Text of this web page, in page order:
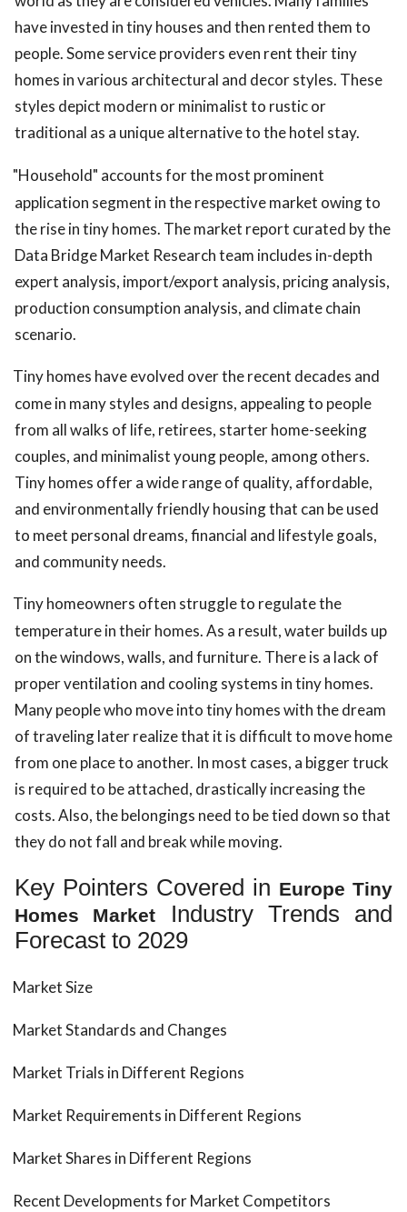
have invested in tiny houses and then rented them to
people. Some service providers even rent their tiny
homes in various architectural and decor styles. These
styles depict modern or minimalist to rustic or
traditional as a unique alternative to the hotel stay.
"Household" accounts for the most prominent
application segment in the respective market owing to
the rise in tiny homes. The market report curated by the
Data Bridge Market Research team includes in-depth
expert analysis, import/export analysis, pricing analysis,
production consumption analysis, and climate chain
scenario.
Tiny homes have evolved over the recent decades and
come in many styles and designs, appealing to people
from all walks of life, retirees, starter home-seeking
couples, and minimalist young people, among others.
Tiny homes offer a wide range of quality, affordable,
and environmentally friendly housing that can be used
to meet personal dreams, financial and lifestyle goals,
and community needs.
Tiny homeowners often struggle to regulate the
temperature in their homes. As a result, water builds up
on the windows, walls, and furniture. There is a lack of
proper ventilation and cooling systems in tiny homes.
Many people who move into tiny homes with the dream
of traveling later realize that it is difficult to move home
from one place to another. In most cases, a bigger truck
is required to be attached, drastically increasing the
costs. Also, the belongings need to be tied down so that
they do not fall and break while moving.
Key Pointers Covered in Europe Tiny
Homes Market Industry Trends and
Forecast to 2029
Market Size
Market Standards and Changes
Market Trials in Different Regions
Market Requirements in Different Regions
Market Shares in Different Regions
Recent Developments for Market Competitors